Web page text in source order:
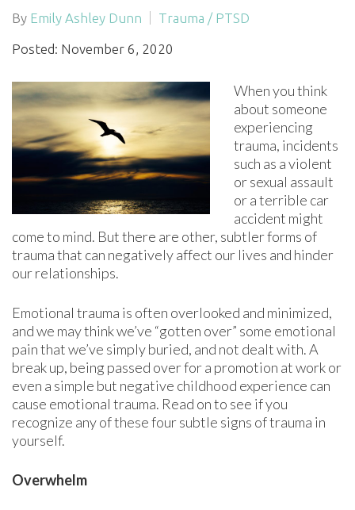
By Emily Ashley Dunn Trauma / PTSD
Posted: November 6, 2020
When you think
about someone
experiencing
trauma, incidents
such as a violent
or sexual assault
or a terrible car
accident might
come to mind. But there are other, subtler forms of
trauma that can negatively affect our lives and hinder
our relationships.
Emotional trauma is often overlooked and minimized,
and we may think we’ve “gotten over” some emotional
pain that we’ve simply buried, and not dealt with. A
break up, being passed over for a promotion at work or
even a simple but negative childhood experience can
cause emotional trauma. Read on to see if you
recognize any of these four subtle signs of trauma in
yourself.
Overwhelm